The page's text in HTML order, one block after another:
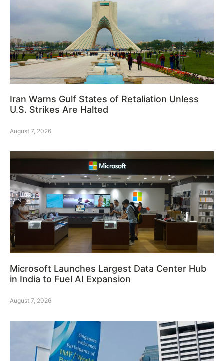
Iran Warns Gulf States of Retaliation Unless
U.S. Strikes Are Halted
August 7, 2026
Microsoft Launches Largest Data Center Hub
in India to Fuel AI Expansion
August 7, 2026